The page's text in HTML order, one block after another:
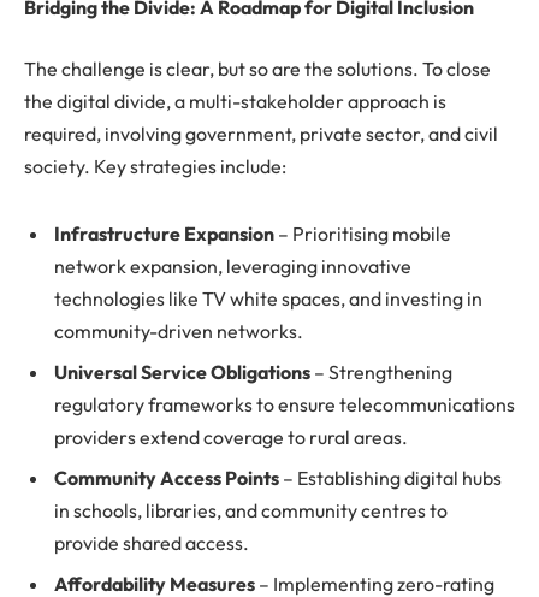
Bridging the Divide: A Roadmap for Digital Inclusion
The challenge is clear, but so are the solutions. To close
the digital divide, a multi-stakeholder approach is
required, involving government, private sector, and civil
society. Key strategies include:
Infrastructure Expansion – Prioritising mobile
network expansion, leveraging innovative
technologies like TV white spaces, and investing in
community-driven networks.
Universal Service Obligations – Strengthening
regulatory frameworks to ensure telecommunications
providers extend coverage to rural areas.
Community Access Points – Establishing digital hubs
in schools, libraries, and community centres to
provide shared access.
Affordability Measures – Implementing zero-rating